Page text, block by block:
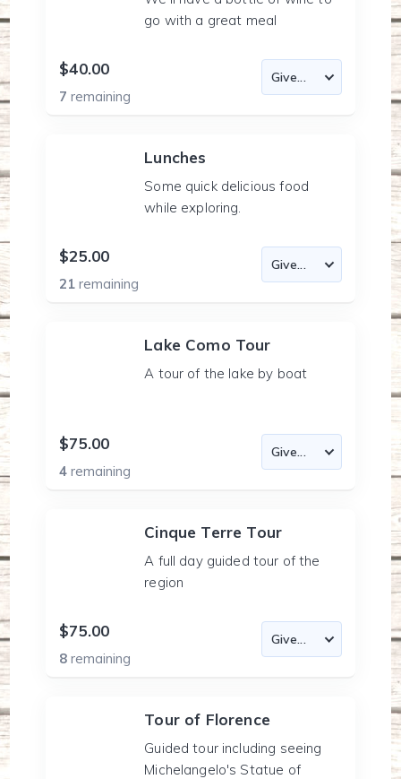
go with a great meal
$40.00
7remaining
Lunches
Some quick delicious food
while exploring.
$25.00
21remaining
Lake Como Tour
A tour of the lake by boat
$75.00
4remaining
Cinque Terre Tour
A full day guided tour of the
region
$75.00
8remaining
Tour of Florence
Guided tour including seeing
Michelangelo's Statue of